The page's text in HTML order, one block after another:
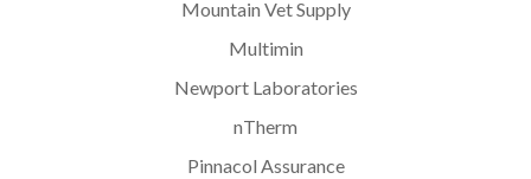
Mountain Vet Supply
Multimin
Newport Laboratories
nTherm
Pinnacol Assurance